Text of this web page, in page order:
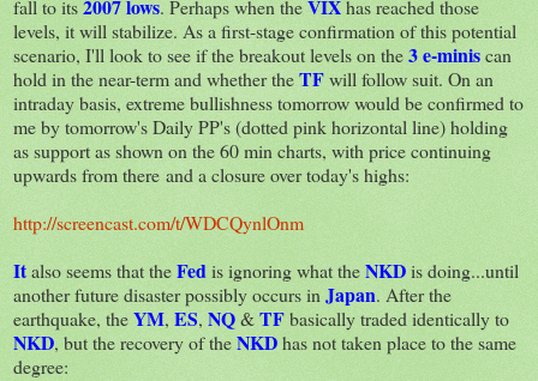
fall to its2007 lows. Perhaps when theVIXhas reached those
levels, it will stabilize. As a first-stage confirmation of this potential
scenario, I'll look to see if the breakout levels on the3 e-miniscan
hold in the near-term and whether theTFwill follow suit. On an
intraday basis, extreme bullishness tomorrow would be confirmed to
me by tomorrow's Daily PP's (dotted pink horizontal line) holding
as support as shown on the 60 min charts, with price continuing
upwards from there and a closure over today's highs:
http://screencast.com/t/WDCQynlOnm
Italso seems that theFedis ignoring what theNKDis doing...until
another future disaster possibly occurs inJapan. After the
earthquake, theYM, ES, NQ&TFbasically traded identically to
NKD, but the recovery of theNKDhas not taken place to the same
degree: